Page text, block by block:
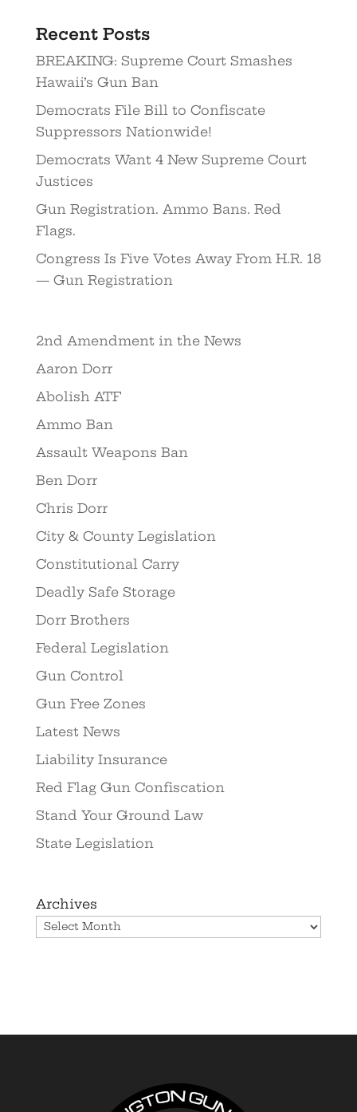
Recent Posts
BREAKING: Supreme Court Smashes
Hawaii’s Gun Ban
Democrats File Bill to Confiscate
Suppressors Nationwide!
Democrats Want 4 New Supreme Court
Justices
Gun Registration. Ammo Bans. Red
Flags.
Congress Is Five Votes Away From H.R. 18
— Gun Registration
2nd Amendment in the News
Aaron Dorr
Abolish ATF
Ammo Ban
Assault Weapons Ban
Ben Dorr
Chris Dorr
City & County Legislation
Constitutional Carry
Deadly Safe Storage
Dorr Brothers
Federal Legislation
Gun Control
Gun Free Zones
Latest News
Liability Insurance
Red Flag Gun Confiscation
Stand Your Ground Law
State Legislation
Archives